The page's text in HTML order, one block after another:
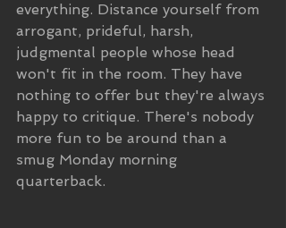
everything. Distance yourself from
arrogant, prideful, harsh,
judgmental people whose head
won't fit in the room. They have
nothing to offer but they're always
happy to critique. There's nobody
more fun to be around than a
smug Monday morning
quarterback.